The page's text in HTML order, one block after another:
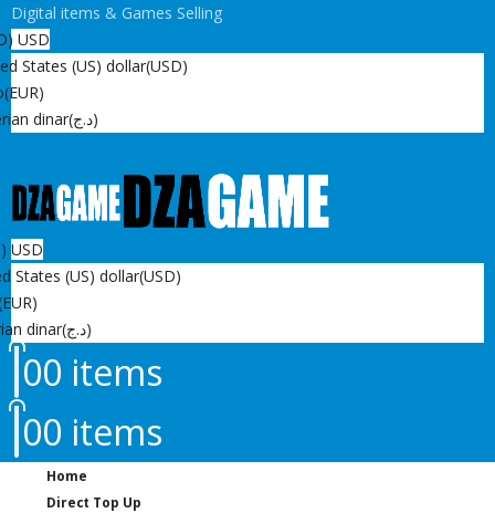
Digital items & Games Selling
USD
States (US) dollar(USD)
(EUR)
dinar
(د.ج)
USD
States (US) dollar(USD)
dinar
(د.ج)
00 items
00 items
Home
Direct Top Up